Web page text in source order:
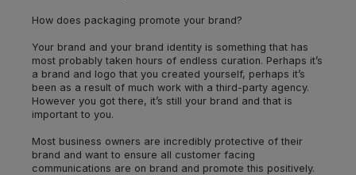
How does packaging promote your brand?
Your brand and your brand identity is something that has
most probably taken hours of endless curation. Perhaps it’s
a brand and logo that you created yourself, perhaps it’s
been as a result of much work with a third-party agency.
However you got there, it’s still your brand and that is
important to you.
Most business owners are incredibly protective of their
brand and want to ensure all customer facing
communications are on brand and promote this positively.